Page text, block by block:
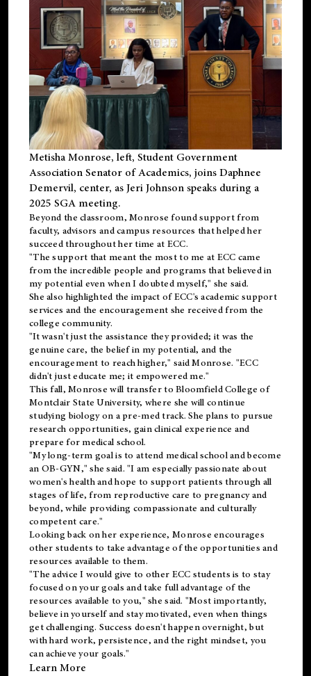
Metisha Monrose, left, Student Government
Association Senator of Academics, joins Daphnee
Demervil, center, as Jeri Johnson speaks during a
2025 SGA meeting.
Beyond the classroom, Monrose foundsupportfrom
faculty, advisors and campus resources that helped her
succeed throughout her time at ECC.
"The support that meant the most to me at ECC came
from the incredible people and programs that believed in
my potential even when I doubted myself," she said.
She also highlighted the impact of ECC's academic support
services and the encouragement she received from the
college community.
"It wasn't just the assistance they provided; it was the
genuine care, the belief in my potential, and the
encouragement to reach higher," said Monrose. "ECC
didn't just educate me; it empowered me."
This fall, Monrose will transfer to Bloomfield College of
Montclair State University, where she will continue
studying biology on a pre-med track. She plans to pursue
research opportunities, gain clinical experience and
prepare for medical school.
"My long-term goal is to attend medical school and become
an OB-GYN," she said. "I am especially passionate about
women's health and hope to support patients through all
stages of life, from reproductive care to pregnancy and
beyond, while providing compassionate and culturally
competent care."
Looking back on her experience, Monrose encourages
other students to take advantage of the opportunities and
resources available to them.
"The advice I would give to other ECC students is to stay
focused on your goals and take full advantage of the
resources available to you," she said. "Most importantly,
believe in yourself and stay motivated, even when things
get challenging. Success doesn't happen overnight, but
with hard work, persistence, and the right mindset, you
can achieve your goals."
Learn More